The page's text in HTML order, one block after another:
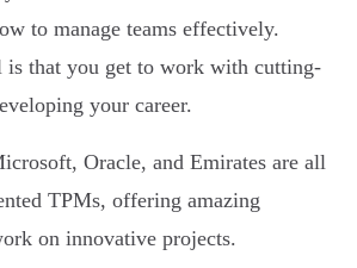
to manage teams effectively.
is that you get to work with cutting-
your career.
Oracle, and Emirates are all
TPMs, offering amazing
on innovative projects.